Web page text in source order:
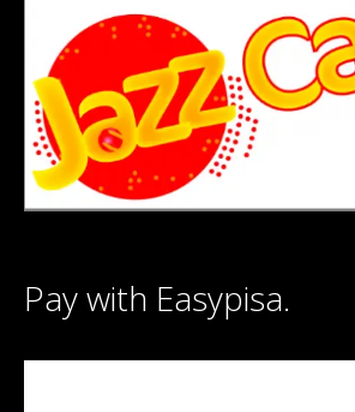
Pay with Easypisa.